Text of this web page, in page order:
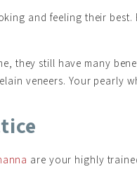
and feeling their
they still have many
veneers. Your pearly
are your highly